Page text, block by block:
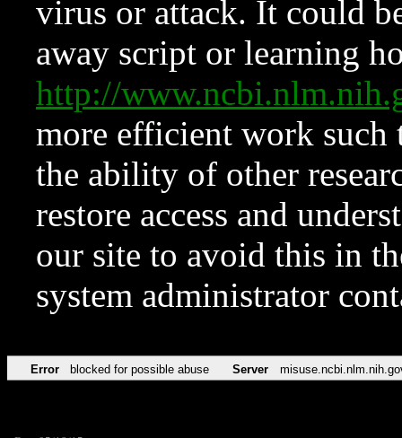
virus or attack. It could
away script or learning
http://
more efficient work such
the ability of other
restore access and
our site to avoid this in
system administrator
Error blocked for possible abuse Server